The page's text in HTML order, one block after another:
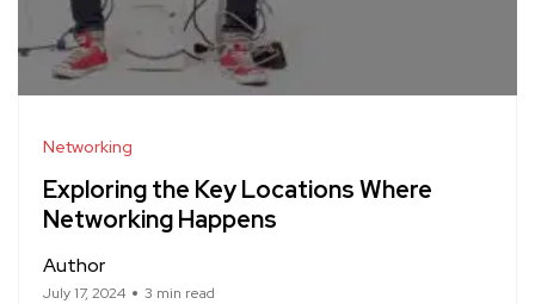
Networking
Exploring the Key Locations Where
Networking Happens
Author
July 17, 2024 3 min read